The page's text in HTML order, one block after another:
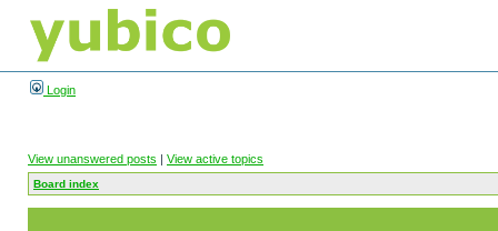
Login
View unanswered posts | View active topics
Board index